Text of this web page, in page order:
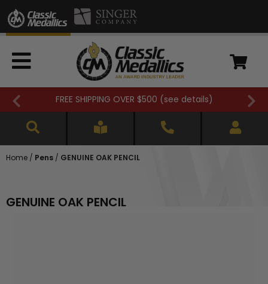
FREE SHIPPING OVER $500 (see details)
Home / Pens / GENUINE OAK PENCIL
GENUINE OAK PENCIL